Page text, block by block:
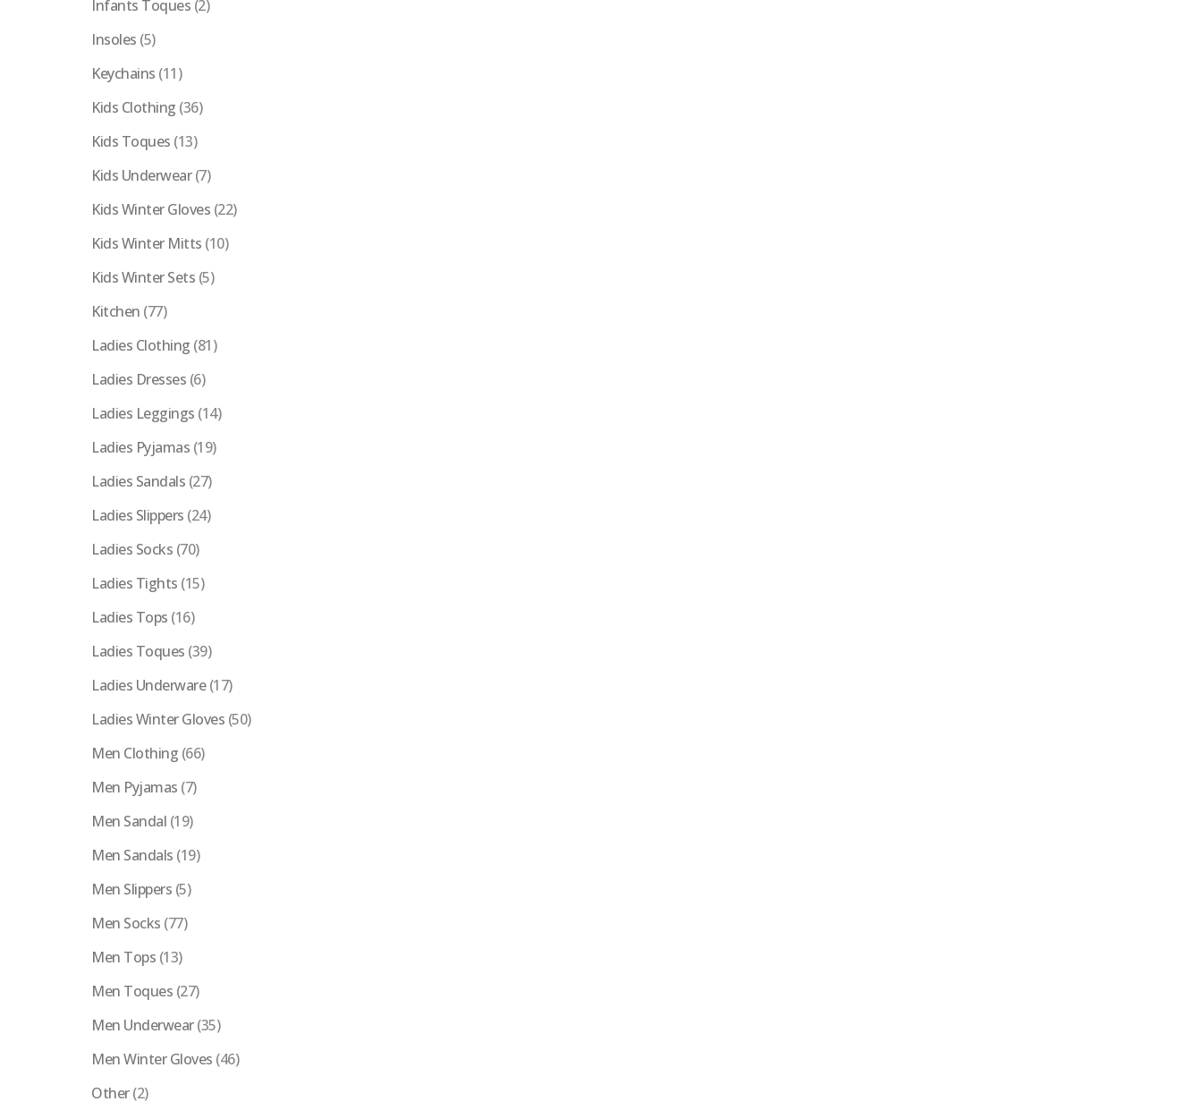
Infants Toques (2)
Insoles (5)
Keychains (11)
Kids Clothing (36)
Kids Toques (13)
Kids Underwear (7)
Kids Winter Gloves (22)
Kids Winter Mitts (10)
Kids Winter Sets (5)
Kitchen (77)
Ladies Clothing (81)
Ladies Dresses (6)
Ladies Leggings (14)
Ladies Pyjamas (19)
Ladies Sandals (27)
Ladies Slippers (24)
Ladies Socks (70)
Ladies Tights (15)
Ladies Tops (16)
Ladies Toques (39)
Ladies Underware (17)
Ladies Winter Gloves (50)
Men Clothing (66)
Men Pyjamas (7)
Men Sandal (19)
Men Sandals (19)
Men Slippers (5)
Men Socks (77)
Men Tops (13)
Men Toques (27)
Men Underwear(35)
Men Winter Gloves (46)
Other(2)